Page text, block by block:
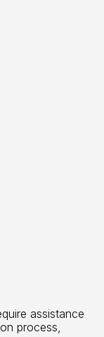
assistance
process,